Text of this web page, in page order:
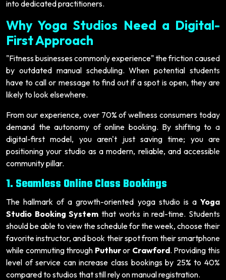
into dedicated practitioners.
Why Yoga Studios Need a Digital-
First Approach
"Fitness businesses commonly experience" the friction caused
by outdated manual scheduling. When potential students
have to call or message to find out if a spot is open, they are
likely to look elsewhere.
From our experience, over 70% of wellness consumers today
demand the autonomy of online booking. By shifting to a
digital-first model, you aren't just saving time; you are
positioning your studio as a modern, reliable, and accessible
community pillar.
1. Seamless Online Class Bookings
The hallmark of a growth-oriented yoga studio is a Yoga
Studio Booking System that works in real-time. Students
should be able to view the schedule for the week, choose their
favorite instructor, and book their spot from their smartphone
while commuting through Puthuror Crawford. Providing this
level of service can increase class bookings by 25% to 40%
compared to studios that still rely on manual registration.